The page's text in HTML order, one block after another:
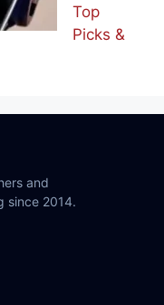
Top
Picks &
and
since 2014.